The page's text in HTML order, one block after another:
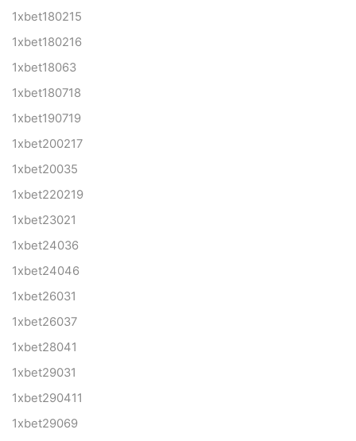
1xbet180215
1xbet180216
1xbet18063
1xbet180718
1xbet190719
1xbet200217
1xbet20035
1xbet220219
1xbet23021
1xbet24036
1xbet24046
1xbet26031
1xbet26037
1xbet28041
1xbet29031
1xbet290411
1xbet29069